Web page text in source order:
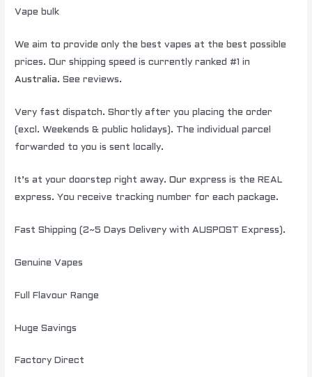
Vape bulk
We aim to provide only the best vapes at the best possible
prices. Our shipping speed is currently ranked #1 in
Australia. See reviews.
Very fast dispatch. Shortly after you placing the order
(excl. Weekends & public holidays). The individual parcel
forwarded to you is sent locally.
It’s at your doorstep right away.Our express is the REAL
express. You receive tracking number for each package.
Fast Shipping (2~5 Days Delivery with AUSPOST Express).
Genuine Vapes
Full Flavour Range
Huge Savings
Factory Direct